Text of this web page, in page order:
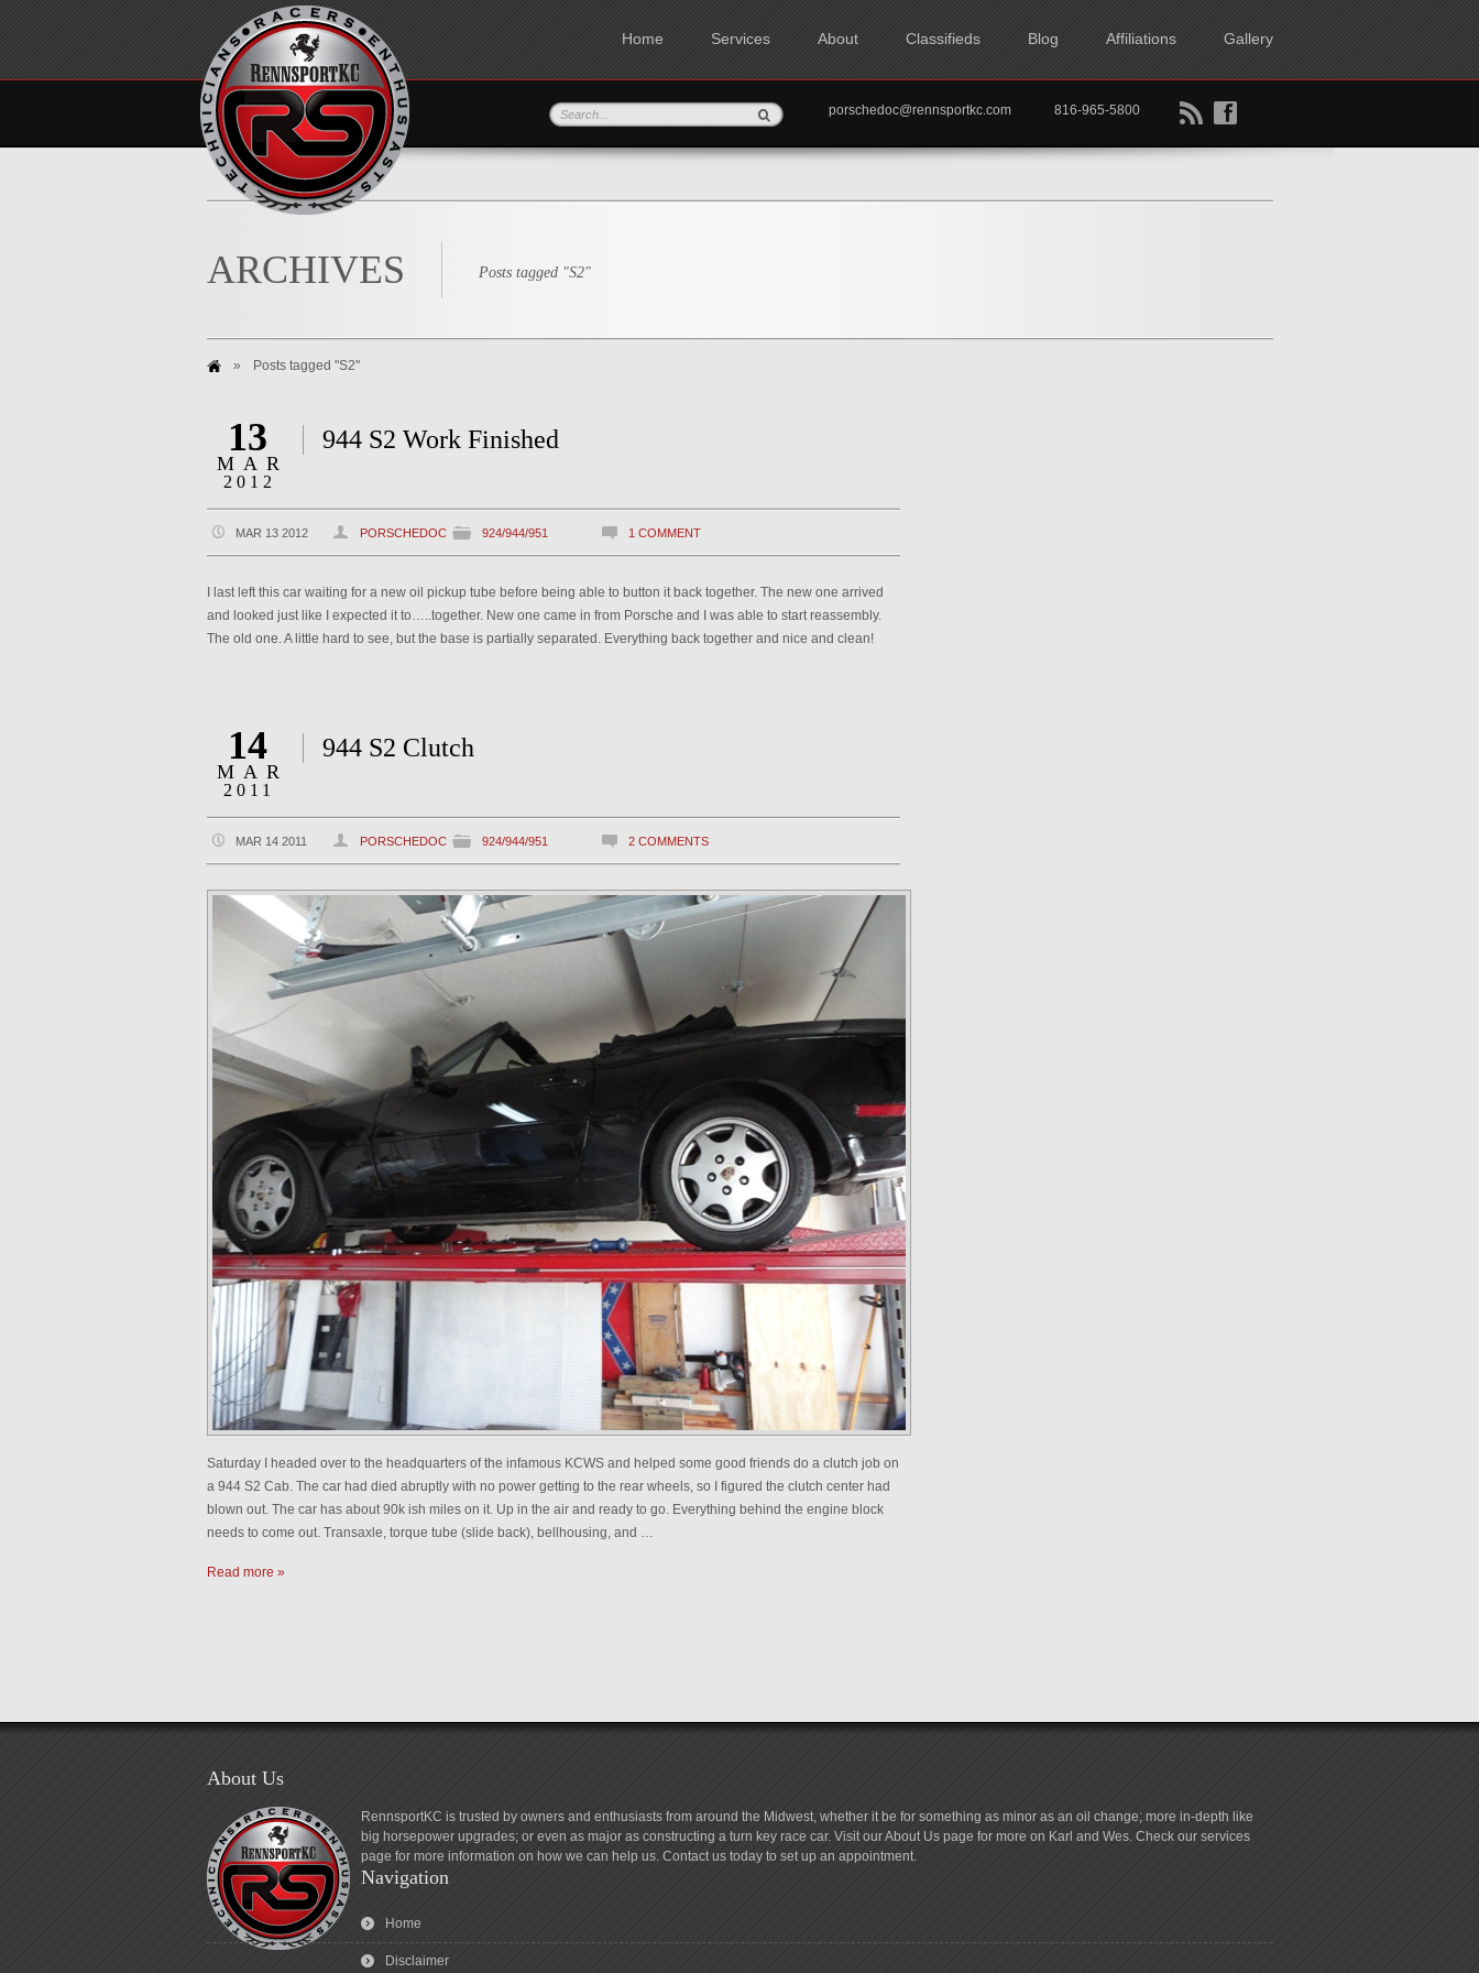
Home Services About Classifieds Blog Affiliations Gallery
B f
porschedoc@rennsportkc.com 816-965-5800
ARCHIVES Posts tagged "S2"
» Posts tagged "S2"
13
MAR
2012
944 S2 Work Finished
MAR 13 2012 PORSCHEDOC 924/944/951 1 COMMENT
I last left this car waiting for a new oil pickup tube before being able to button it back together. The new one arrived
and looked just like I expected it to…..together. New one came in from Porsche and I was able to start reassembly.
The old one. A little hard to see, but the base is partially separated. Everything back together and nice and clean!
14
MAR
2011
944 S2 Clutch
MAR 14 2011 PORSCHEDOC 924/944/951 2 COMMENTS
Saturday I headed over to the headquarters of the infamous KCWS and helped some good friends do a clutch job on
a 944 S2 Cab. The car had died abruptly with no power getting to the rear wheels, so I figured the clutch center had
blown out. The car has about 90k ish miles on it. Up in the air and ready to go. Everything behind the engine block
needs to come out. Transaxle, torque tube (slide back), bellhousing, and …
Read more »
About Us
RennsportKC is trusted by owners and enthusiasts from around the Midwest, whether it be for something as minor as an oil change; more in-depth like
big horsepower upgrades; or even as major as constructing a turn key race car. Visit our About Us page for more on Karl and Wes. Check our services
page for more information on how we can help us. Contact us today to set up an appointment.
Navigation
Home
Disclaimer